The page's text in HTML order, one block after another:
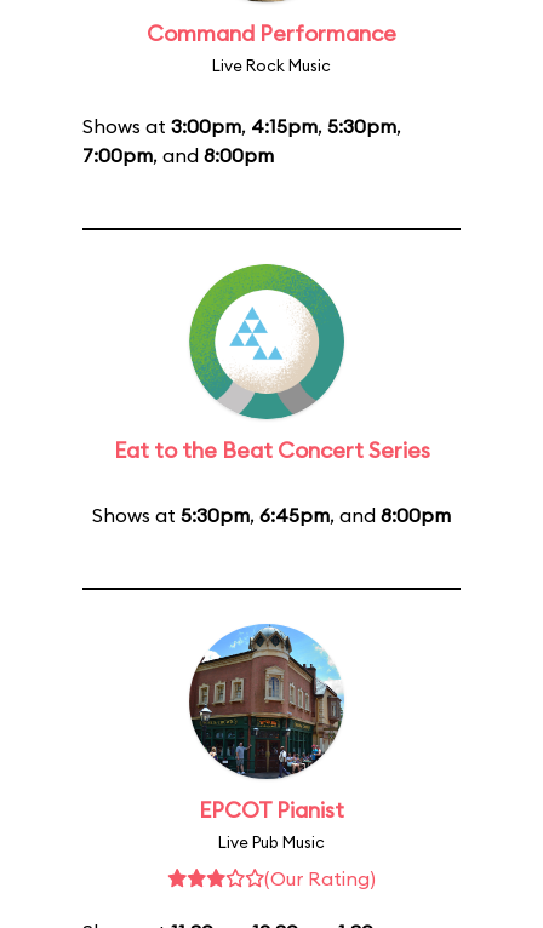
Command Performance
Live Rock Music
Shows at 3:00pm, 4:15pm, 5:30pm,
7:00pm, and 8:00pm
Eat to the Beat Concert Series
Shows at 5:30pm, 6:45pm, and 8:00pm
EPCOT Pianist
Live Pub Music
(Our Rating)